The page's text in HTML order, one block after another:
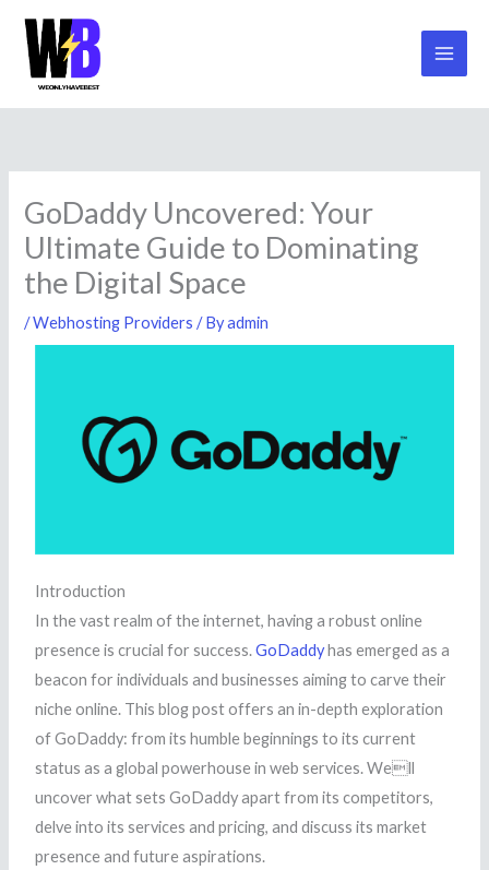
content
GoDaddy Uncovered: Your
Ultimate Guide to Dominating
the Digital Space
/Webhosting Providers / Byadmin
Introduction
In the vast realm of the internet, having a robust online
presence is crucial for success.GoDaddyhas emerged as a
beacon for individuals and businesses aiming to carve their
niche online. This blog post offers an in-depth exploration
of GoDaddy: from its humble beginnings to its current
status as a global powerhouse in web services. Well
uncover what sets GoDaddy apart from its competitors,
delve into its services and pricing, and discuss its market
presence and future aspirations.